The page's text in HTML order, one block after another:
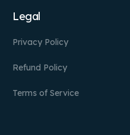
Legal
Privacy Policy
Refund Policy
Terms of Service